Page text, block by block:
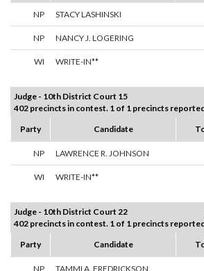
NP STACY LASHINSKI
NP NANCY J. LOGERING
WI WRITE-IN**
Judge - 10th District Court 15
402 precincts in contest. 1 of 1 precincts
Party
Candidate
NP LAWRENCE R. JOHNSON
WI WRITE-IN**
Judge - 10th District Court 22
402 precincts in contest. 1 of 1 precincts
Party
Candidate
NP TAMMI A. FREDRICKSON